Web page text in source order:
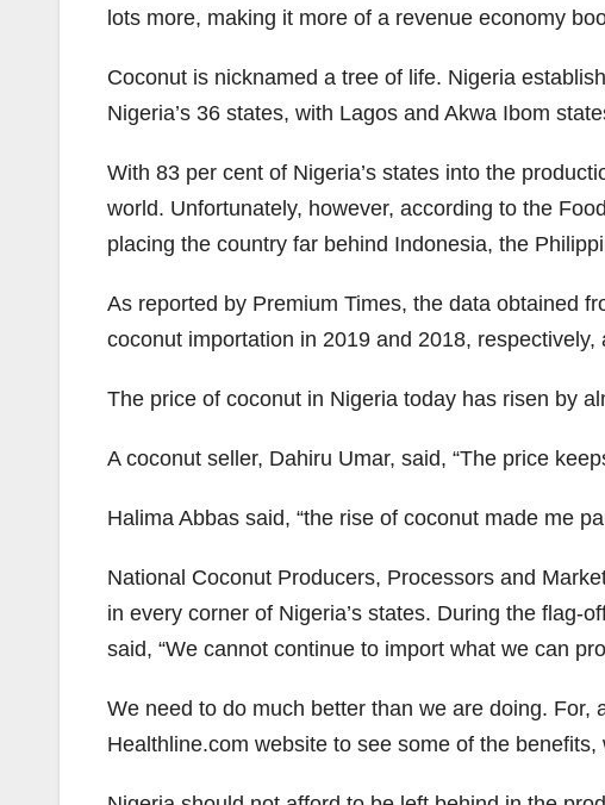
lots more, making it more of a revenue economy
Coconut is nicknamed a tree of life. Nigeria
Nigeria’s 36 states, with Lagos and Akwa Ibom
With 83 per cent of Nigeria’s states into the
world. Unfortunately, however, according to the
placing the country far behind Indonesia, the
As reported by Premium Times, the data obtained
coconut importation in 2019 and 2018,
The price of coconut in Nigeria today has risen by
A coconut seller, Dahiru Umar, said, “The price
Halima Abbas said, “the rise of coconut made me
National Coconut Producers, Processors and
in every corner of Nigeria’s states. During the flag-
said, “We cannot continue to import what we can
We need to do much better than we are doing.
Healthline.com website to see some of the